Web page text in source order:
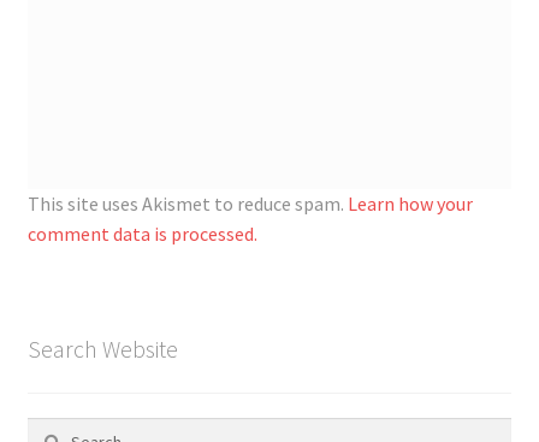
This site uses Akismet to reduce spam. Learn how your
comment data is processed.
Search Website
Search